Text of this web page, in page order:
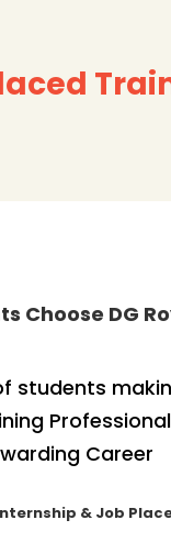
Choose DG
students
Career
& Job